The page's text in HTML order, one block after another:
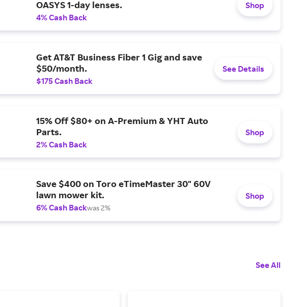
OASYS 1-day lenses.
4% Cash Back
Shop
Get AT&T Business Fiber 1 Gig and save
$50/month.
$175 Cash Back
See Details
15% Off $80+ on A-Premium & YHT Auto
Parts.
2% Cash Back
Shop
Save $400 on Toro eTimeMaster 30" 60V
lawn mower kit.
6% Cash Backwas 2%
Shop
See All